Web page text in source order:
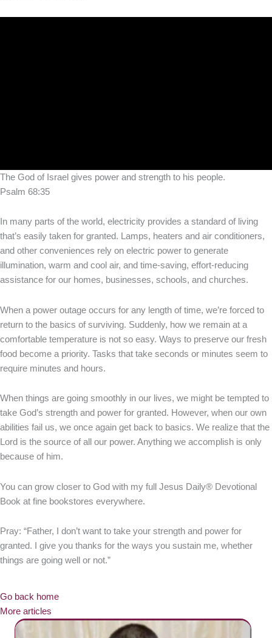
The God of Israel gives power and strength to his people.
Psalm 68:35
In many parts of the world, electricity provides a standard of living
that’s easily taken for granted. Lamps, heaters and air conditioners,
and other conveniences rely on electric power to generate
illumination, warm and cool air, and time-saving, effort-reducing
assistance for our homes, businesses, schools, and churches.
When a power outage occurs for any length of time, we’re forced to
return to the basics of surviving. Suddenly, how we remain at a
comfortable temperature is not so easy. Ways to preserve our fresh
food become a priority. Tasks that take seconds or minutes seem to
require minutes and hours.
When things are going smoothly in our lives, we might be tempted to
take God’s strength and power for granted. However, when our own
abilities fail us, we once again get back to basics. We realize that the
Lord is the source of all our power. Anything we accomplish is only
because of him.
You can grow closer to God with my full Jesus Daily® Devotional
Book at fine bookstores everywhere.
Pray: “Father, I don’t want to take your strength and power for
granted. I give you thanks for the ways you sustain me, whether
things are going well or not.”
Go back home
More articles